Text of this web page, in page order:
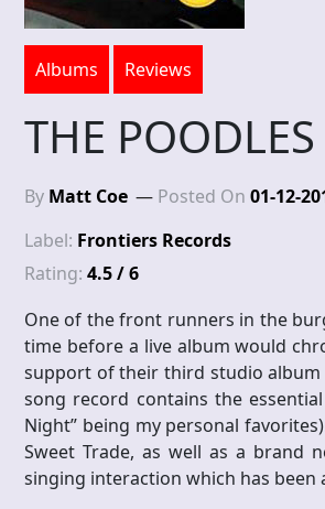
Albums Reviews
THE
By Matt Coe Posted On 01-12-
Label: Frontiers Records
Rating: 4.5 / 6
One of the front runners in the
time before a live album would
support of their third studio album
song record contains the
Night” being my personal
Sweet Trade, as well as a brand
singing interaction which has